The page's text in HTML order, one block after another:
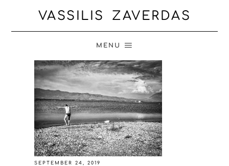
VASSILIS ZAVERDAS
MENU
SEPTEMBER 24, 2019